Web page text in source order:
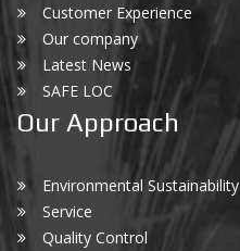
Customer Experience
Our company
Latest News
SAFE LOC
Our Approach
Environmental Sustainability
Service
Quality Control